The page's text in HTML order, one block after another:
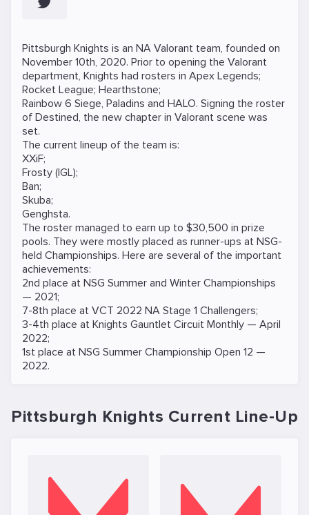
Pittsburgh Knights is an NA Valorant team, founded on
November 10th, 2020. Prior to opening the Valorant
department, Knights had rosters in Apex Legends;
Rocket League; Hearthstone;
Rainbow 6 Siege, Paladins and HALO. Signing the roster
of Destined, the new chapter in Valorant scene was
set.
The current lineup of the team is:
XXiF;
Frosty (IGL);
Ban;
Skuba;
Genghsta.
The roster managed to earn up to $30,500 in prize
pools. They were mostly placed as runner-ups at NSG-
held Championships. Here are several of the important
achievements:
2nd place at NSG Summer and Winter Championships
— 2021;
7-8th place at VCT 2022 NA Stage 1 Challengers;
3-4th place at Knights Gauntlet Circuit Monthly — April
2022;
1st place at NSG Summer Championship Open 12 —
2022.
Pittsburgh Knights Current Line-Up